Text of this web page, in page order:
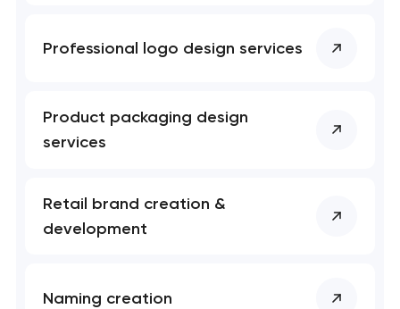
Professional logo design services
Product packaging design
services
Retail brand creation &
development
Naming creation